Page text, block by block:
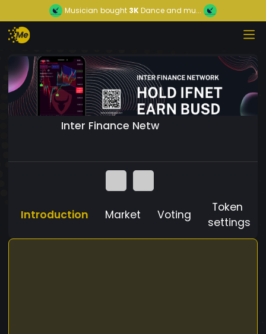
Musician bought 3KDance and mu...
Inter Finance Netw
Introduction Market Voting
Token
settings